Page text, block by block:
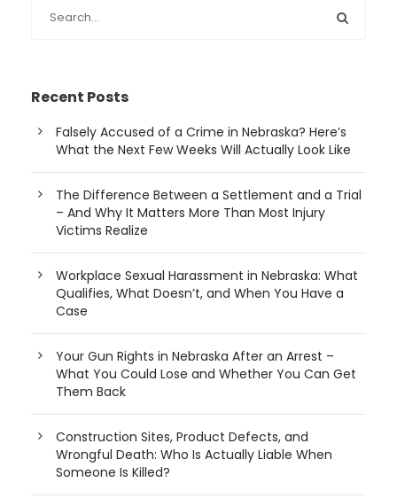
Recent Posts
Falsely Accused of a Crime in Nebraska? Here’s
What the Next Few Weeks Will Actually Look Like
The Difference Between a Settlement and a Trial
– And Why It Matters More Than Most Injury
Victims Realize
Workplace Sexual Harassment in Nebraska: What
Qualifies, What Doesn’t, and When You Have a
Case
Your Gun Rights in Nebraska After an Arrest –
What You Could Lose and Whether You Can Get
Them Back
Construction Sites, Product Defects, and
Wrongful Death: Who Is Actually Liable When
Someone Is Killed?